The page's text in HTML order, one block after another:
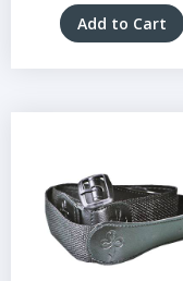
Add to Cart